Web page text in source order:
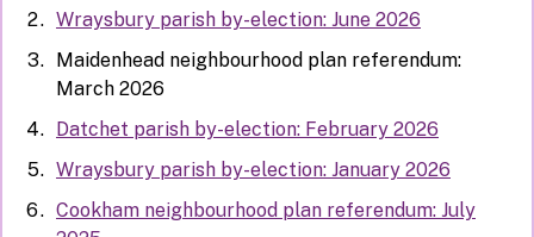
Wraysbury parish by-election: June 2026
Maidenhead neighbourhood plan referendum:
March 2026
Datchet parish by-election: February 2026
Wraysbury parish by-election: January 2026
Cookham neighbourhood plan referendum: July